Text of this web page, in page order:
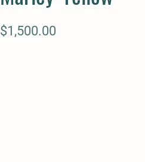
$1,500.00